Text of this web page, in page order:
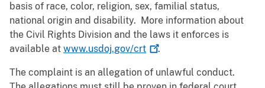
basis of race, color, religion, sex, familial status,
national origin and disability. More information about
the Civil Rights Division and the laws it enforces is
available at www.usdoj.gov/crt .
The complaint is an allegation of unlawful conduct.